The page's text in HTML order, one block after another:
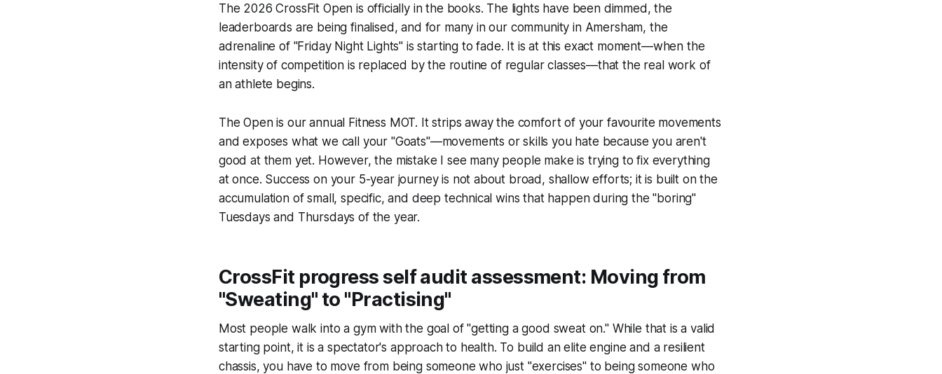
The 2026 CrossFit Open is officially in the books. The lights have been dimmed, the
leaderboards are being finalised, and for many in our community in Amersham, the
adrenaline of "Friday Night Lights" is starting to fade. It is at this exact moment—when the
intensity of competition is replaced by the routine of regular classes—that the real work of
an athlete begins.
The Open is our annual Fitness MOT. It strips away the comfort of your favourite movements
and exposes what we call your "Goats"—movements or skills you hate because you aren't
good at them yet. However, the mistake I see many people make is trying to fix everything
at once. Success on your 5-year journey is not about broad, shallow efforts; it is built on the
accumulation of small, specific, and deep technical wins that happen during the "boring"
Tuesdays and Thursdays of the year.
CrossFit progress self audit assessment: Moving from
"Sweating" to "Practising"
Most people walk into a gym with the goal of "getting a good sweat on." While that is a valid
starting point, it is a spectator's approach to health. To build an elite engine and a resilient
chassis, you have to move from being someone who just "exercises" to being someone who